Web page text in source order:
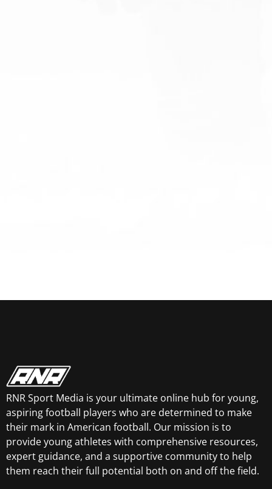
RNR Sport Media is your ultimate online hub for young,
aspiring football players who are determined to make
their mark in American football. Our mission is to
provide young athletes with comprehensive resources,
expert guidance, and a supportive community to help
them reach their full potential both on and off the field.